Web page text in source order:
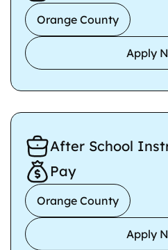
Orange County
Apply
After School
Pay
Orange County
Apply